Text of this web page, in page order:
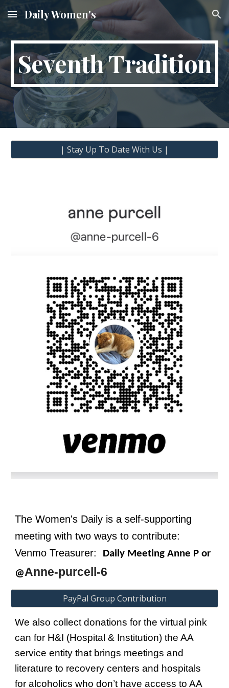
Skip to main content Skip to navigation
Daily Women's
Seventh Tradition
| Stay Up To Date With Us |
The Women's Daily is a self-supporting
meeting with two ways to contribute:
Venmo Treasurer: Daily Meeting Anne P or
@Anne-purcell-6
PayPal Group Contribution
We also collect donations for the virtual pink
can for H&I (Hospital & Institution) the AA
service entity that brings meetings and
literature to recovery centers and hospitals
for alcoholics who don’t have access to AA